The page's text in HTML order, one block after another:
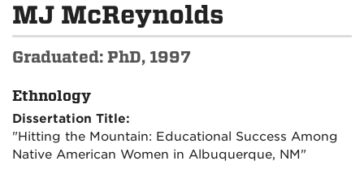
MJ McReynolds
Graduated: PhD, 1997
Ethnology
Dissertation Title:
"Hitting the Mountain: Educational Success Among
Native American Women in Albuquerque, NM"